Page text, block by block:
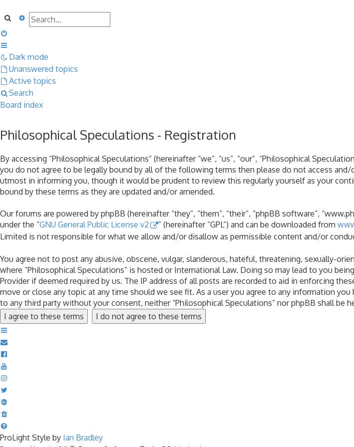
SearchAdvanced search
Dark mode
Unanswered topics
Active topics
Search
Board index
Philosophical Speculations - Registration
By accessing “Philosophical Speculations” (hereinafter “we”, “us”, “our”, “Philosophical
you do not agree to be legally bound by all of the following terms then please do not access
utmost in informing you, though it would be prudent to review this regularly yourself as your
bound by these terms as they are updated and/or amended.
Our forums are powered by phpBB (hereinafter “they”, “them”, “their”, “phpBB software”,
under the “GNU General Public License v2 ” (hereinafter “GPL”) and can be downloaded from
Limited is not responsible for what we allow and/or disallow as permissible content and/or
You agree not to post any abusive, obscene, vulgar, slanderous, hateful, threatening, sexually-
where “Philosophical Speculations” is hosted or International Law. Doing so may lead to you
Provider if deemed required by us. The IP address of all posts are recorded to aid in enforcing
move or close any topic at any time should we see fit. As a user you agree to any information
to any third party without your consent, neither “Philosophical Speculations” nor phpBB shall
ProLight Style by Ian Bradley